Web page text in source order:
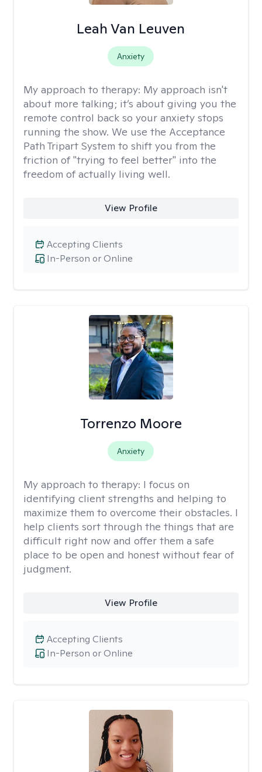
Leah Van Leuven
Anxiety
My approach to therapy: My approach isn't
about more talking; it’s about giving you the
remote control back so your anxiety stops
running the show. We use the Acceptance
Path Tripart System to shift you from the
friction of "trying to feel better" into the
freedom of actually living well.
View Profile
In-Person or Online
Accepting Clients
Torrenzo Moore
Anxiety
My approach to therapy: I focus on
identifying client strengths and helping to
maximize them to overcome their obstacles. I
help clients sort through the things that are
difficult right now and offer them a safe
place to be open and honest without fear of
judgment.
View Profile
In-Person or Online
Accepting Clients